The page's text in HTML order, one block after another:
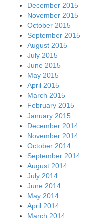
December 2015
November 2015
October 2015
September 2015
August 2015
July 2015
June 2015
May 2015
April 2015
March 2015
February 2015
January 2015
December 2014
November 2014
October 2014
September 2014
August 2014
July 2014
June 2014
May 2014
April 2014
March 2014